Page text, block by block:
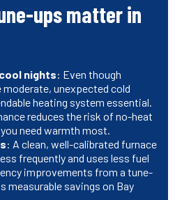
ups matter in
nights: Even though
unexpected cold
heating system essential.
reduces the risk of no-heat
need warmth most.
: A clean, well-calibrated furnace
frequently and uses less fuel
improvements from a tune-
measurable savings on Bay